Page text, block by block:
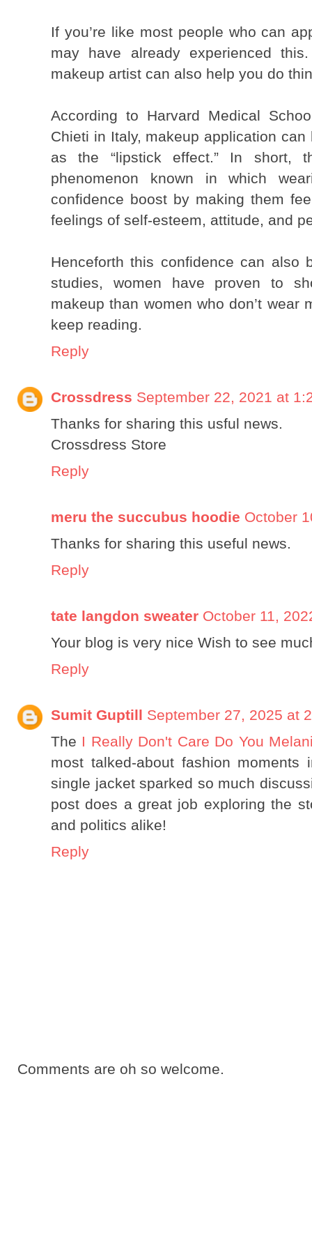
If you’re like most people who can
may have already experienced
makeup artist can also help you do
According to Harvard Medical
Chieti in Italy, makeup application
as the “lipstick effect.” In short,
phenomenon known in which
confidence boost by making them
feelings of self-esteem, attitude, and
Henceforth this confidence can also
studies, women have proven to
makeup than women who don’t
keep reading.
Reply
Crossdress September 22, 2021 at
Thanks for sharing this usful news.
Crossdress Store
Reply
meru the succubus hoodie October
Thanks for sharing this useful news.
Reply
tate langdon sweater October 11,
Your blog is very nice Wish to see
Reply
Sumit Guptill September 27, 2025 at
The I Really Don't Care Do You
most talked-about fashion
single jacket sparked so much
post does a great job exploring the
and politics alike!
Reply
Comments are oh so welcome.